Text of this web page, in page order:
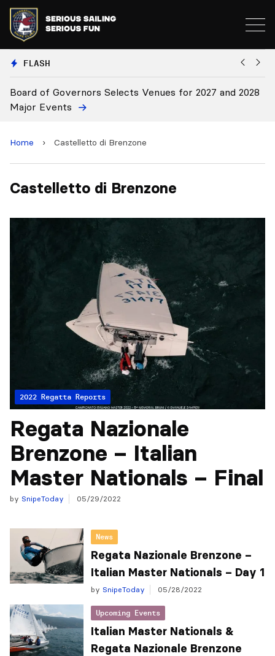
FLASH
Board of Governors Selects Venues for 2027 and 2028
Major Events
Home › Castelletto di Brenzone
Castelletto di Brenzone
2022 Regatta Reports
Regata Nazionale
Brenzone – Italian
Master Nationals – Final
by SnipeToday 05/29/2022
News
Regata Nazionale Brenzone –
Italian Master Nationals – Day 1
by SnipeToday 05/28/2022
Upcoming Events
Italian Master Nationals &
Regata Nazionale Brenzone